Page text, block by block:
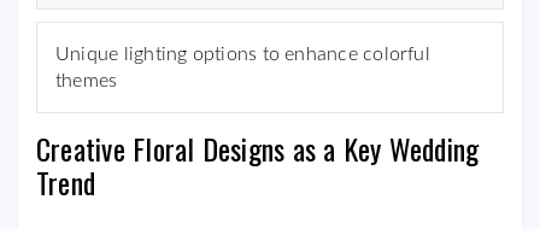
Unique lighting options to enhance colorful
themes
Creative Floral Designs as a Key Wedding
Trend